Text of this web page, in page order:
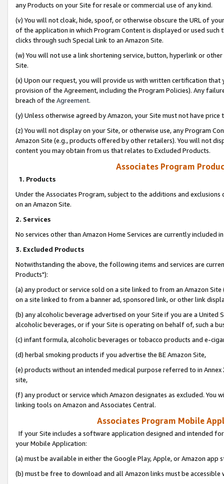
any Products on your Site for resale or commercial use of any kind.
(v) You will not cloak, hide, spoof, or otherwise obscure the URL of
of the application in which Program Content is displayed or used
clicks through such Special Link to an Amazon Site.
(w) You will not use a link shortening service, button, hyperlink or
Site.
(x) Upon our request, you will provide us with written certification
provision of the Agreement, including the Program Policies). Any
breach of the Agreement.
(y) Unless otherwise agreed by Amazon, your Site must not have
(z) You will not display on your Site, or otherwise use, any Program
Amazon Site (e.g., products offered by other retailers). You will not
content you may obtain from us that relates to Excluded Products.
Associates Program
1. Products
Under the Associates Program, subject to the additions and
on an Amazon Site.
2. Services
No services other than Amazon Home Services are currently included
3. Excluded Products
Notwithstanding the above, the following items and services are
Products"):
(a) any product or service sold on a site linked to from an Amazon
on a site linked to from a banner ad, sponsored link, or other link
(b) any alcoholic beverage advertised on your Site if you are a
alcoholic beverages, or if your Site is operating on behalf of, such a
(c) infant formula, alcoholic beverages or tobacco products and e-
(d) herbal smoking products if you advertise the BE Amazon Site,
(e) products without an intended medical purpose referred to in
site,
(f) any product or service which Amazon designates as excluded. You
linking tools on Amazon and Associates Central.
Associates Program Mobile
If your Site includes a software application designed and intended
your Mobile Application:
(a) must be available in either the Google Play, Apple, or Amazon app
(b) must be free to download and all Amazon links must be